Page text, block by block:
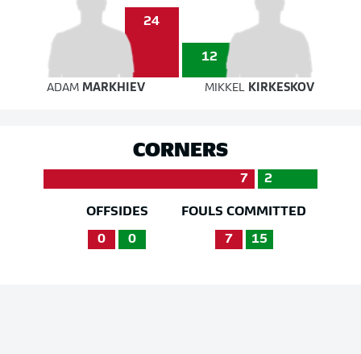
24
12
ADAM MARKHIEV MIKKEL KIRKESKOV
CORNERS
7 2
OFFSIDES
0 0
FOULS COMMITTED
7 15